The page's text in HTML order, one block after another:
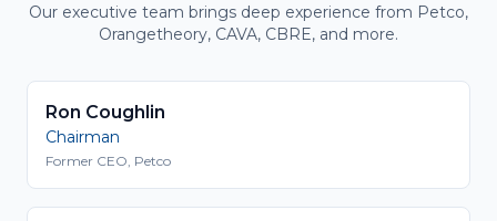
Our executive team brings deep experience from Petco,
Orangetheory, CAVA, CBRE, and more.
Ron Coughlin
Chairman
Former CEO, Petco